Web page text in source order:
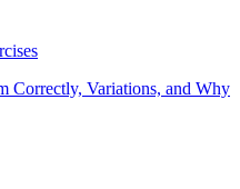
Correctly, Variations, and Why